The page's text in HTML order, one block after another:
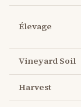
Élevage
Vineyard Soil
Harvest